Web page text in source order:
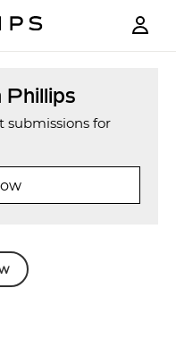
submissions for